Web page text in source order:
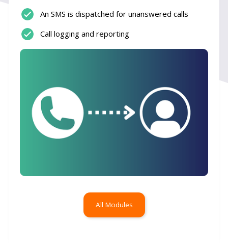
An SMS is dispatched for unanswered calls
Call logging and reporting
All Modules